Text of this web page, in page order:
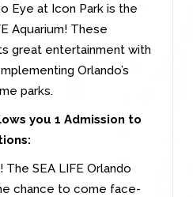
Eye at Icon Park is the
Aquarium! These
great entertainment with
Orlando’s
parks.
you 1 Admission to
The SEA LIFE Orlando
chance to come face-